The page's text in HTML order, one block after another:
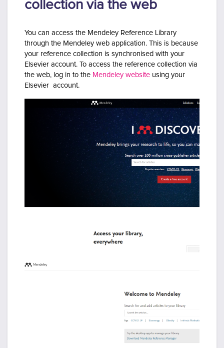
collection via the web
You can access the Mendeley Reference Library
through the Mendeley web application. This is because
your reference collection is synchronised with your
Elsevier account. To access the reference collection via
the web, log in to the Mendeley website using your
Elsevier account.